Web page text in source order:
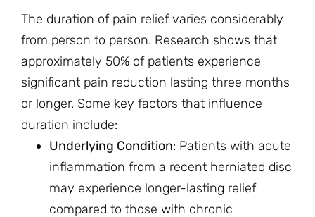
The duration of pain relief varies considerably
from person to person. Research shows that
approximately 50% of patients experience
significant pain reduction lasting three months
or longer. Some key factors that influence
duration include:
Underlying Condition: Patients with acute
inflammation from a recent herniated disc
may experience longer-lasting relief
compared to those with chronic